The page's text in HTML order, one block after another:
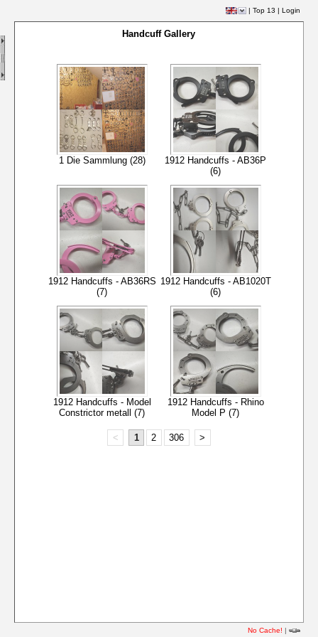
| Top 13 | Login
Handcuff Gallery
1 Die Sammlung (28)
1912 Handcuffs - AB36P
(6)
1912 Handcuffs - AB36RS
(7)
1912 Handcuffs - AB1020T
(6)
1912 Handcuffs - Model
Constrictor metall (7)
1912 Handcuffs - Rhino
Model P (7)
< 1 2 306 >
No Cache! |